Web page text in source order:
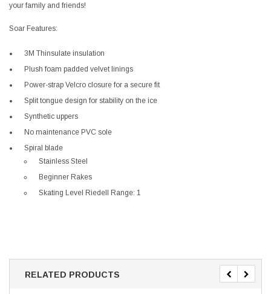
your family and friends!
Soar Features:
3M Thinsulate insulation
Plush foam padded velvet linings
Power-strap Velcro closure for a secure fit
Split tongue design for stability on the ice
Synthetic uppers
No maintenance PVC sole
Spiral blade
Stainless Steel
Beginner Rakes
Skating Level Riedell Range: 1
RELATED PRODUCTS